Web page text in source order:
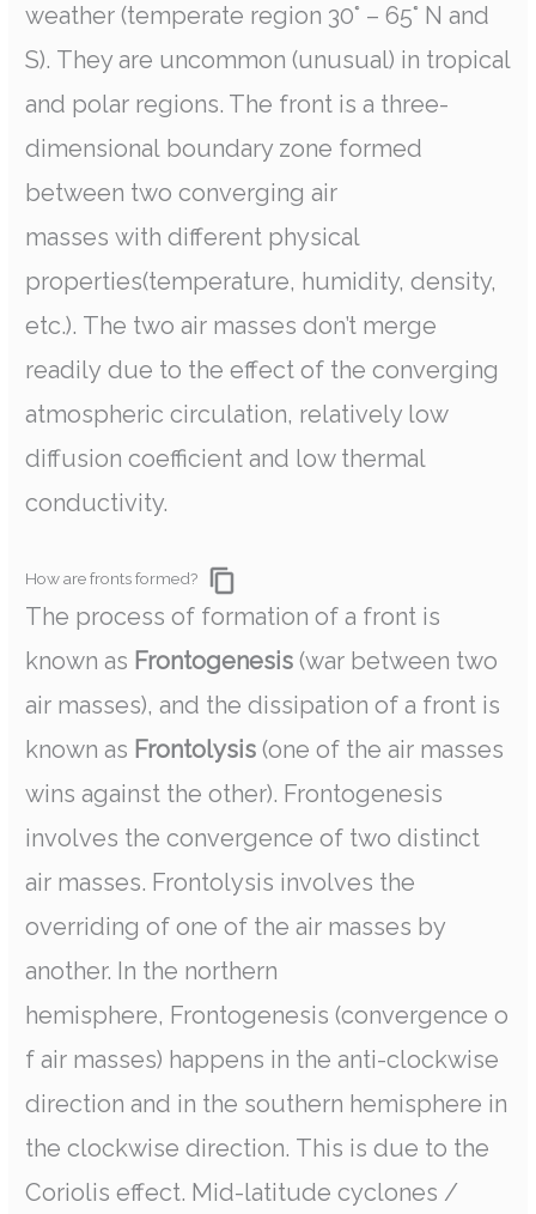
weather (temperate region 30° – 65° N and
S). They are uncommon (unusual) in tropical
and polar regions. The front is a three-
dimensional boundary zone formed
between two converging air
masses with different physical
properties(temperature, humidity, density,
etc.). The two air masses don’t merge
readily due to the effect of the converging
atmospheric circulation, relatively low
diffusion coefficient and low thermal
conductivity.
How are fronts formed?
The process of formation of a front is
known as Frontogenesis (war between two
air masses), and the dissipation of a front is
known as Frontolysis(one of the air masses
wins against the other). Frontogenesis
involves the convergence of two distinct
air masses. Frontolysis involves the
overriding of one of the air masses by
another. In the northern
hemisphere, Frontogenesis (convergence o
f air masses) happens in the anti-clockwise
direction and in the southern hemisphere in
the clockwise direction. This is due to the
Coriolis effect. Mid-latitude cyclones /